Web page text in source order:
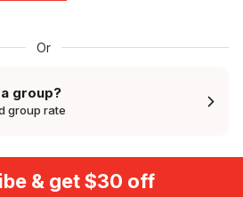
Or
group?
group rate
& get $30 off